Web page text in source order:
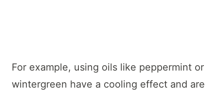
For example, using oils like peppermint or
wintergreen have a cooling effect and are